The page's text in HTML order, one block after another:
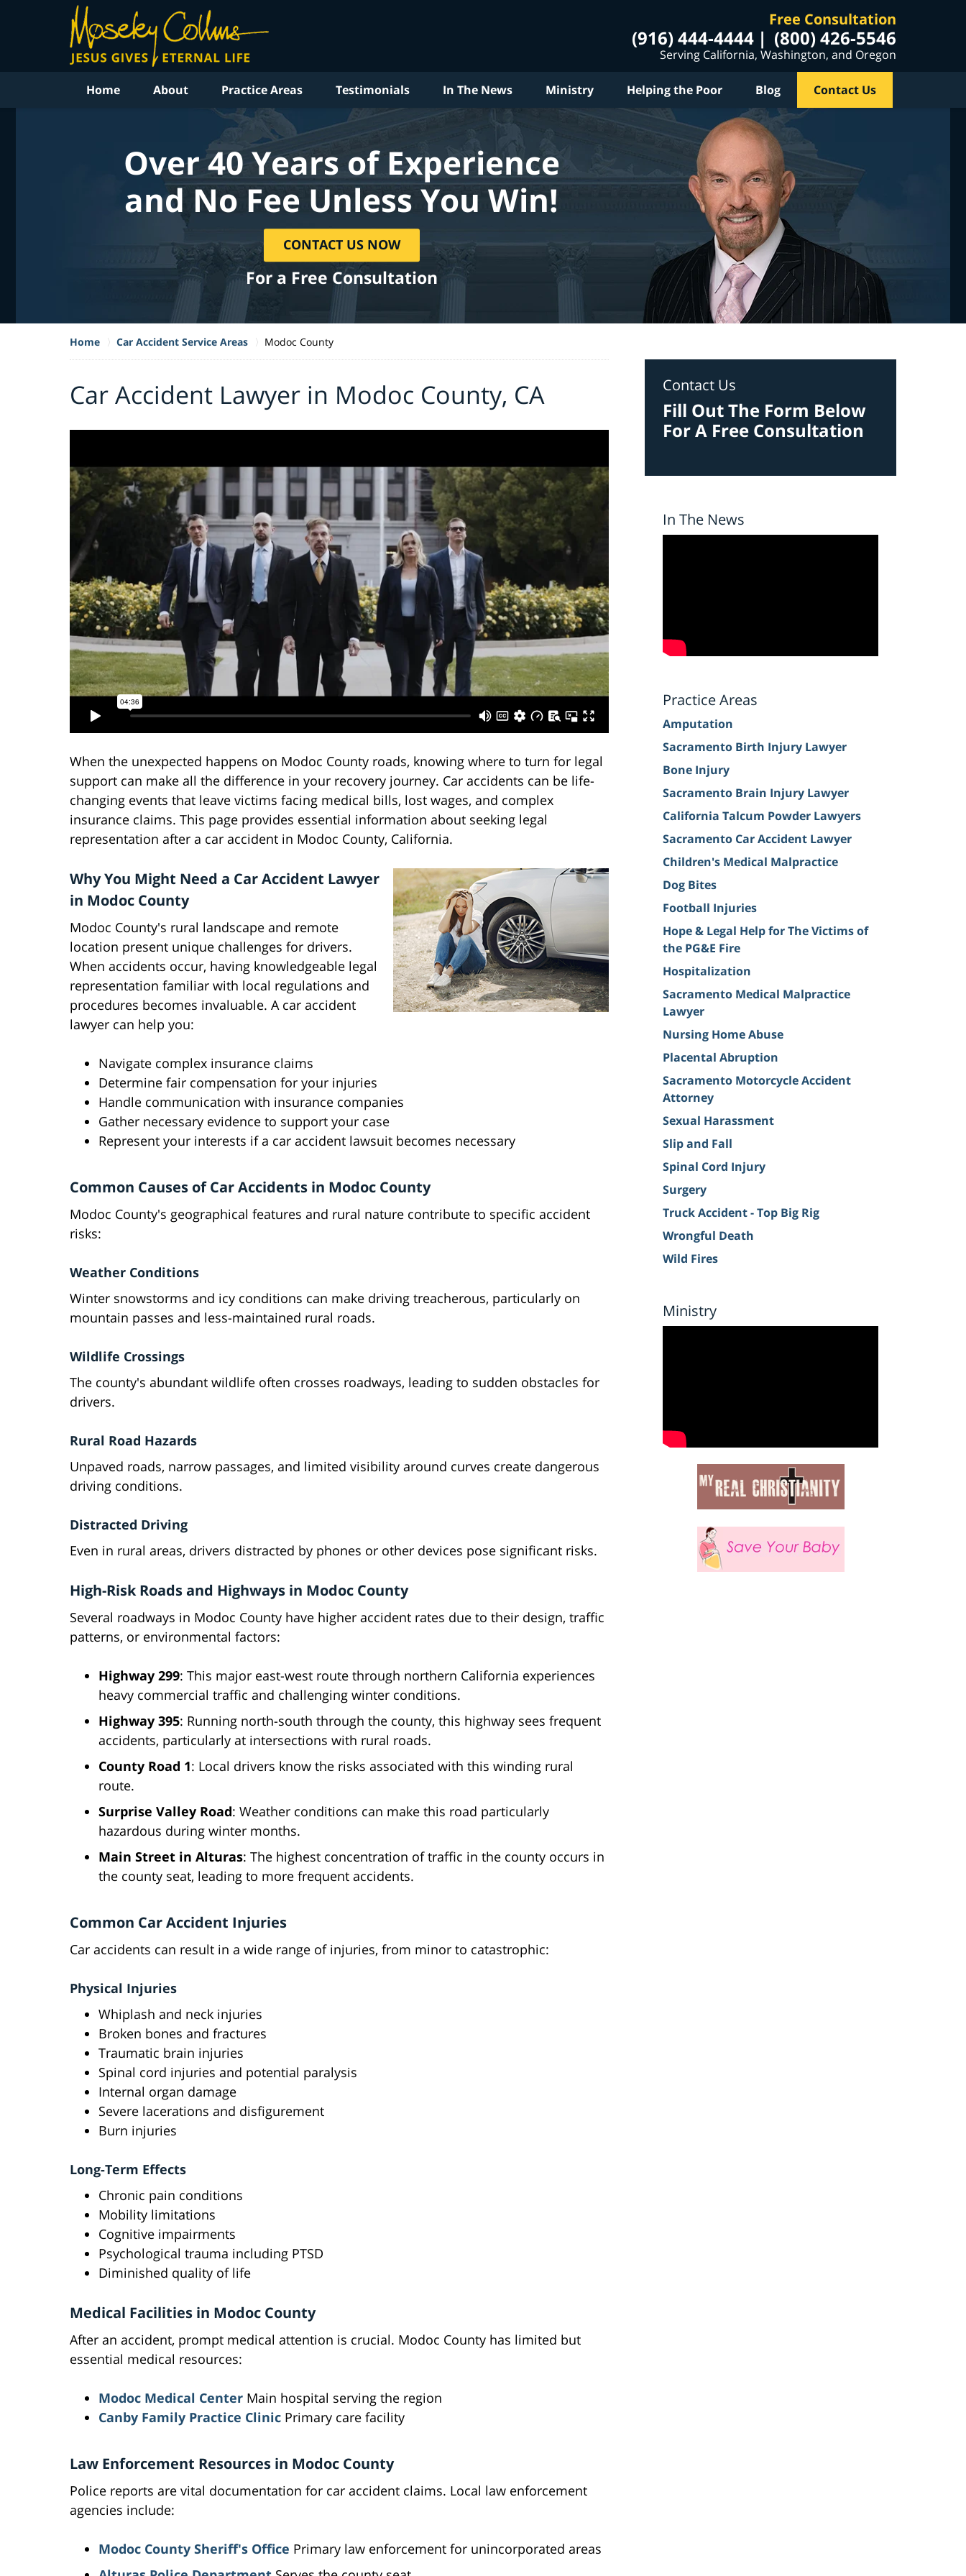
Free Consultation
(916) 444-4444 (800) 426-5546
Serving California, Washington, and Oregon
Home About Practice Areas Testimonials In The News Ministry Helping the Poor Blog Contact Us
Over 40 Years of Experience
and No Fee Unless You Win!
CONTACT US NOW
For a Free Consultation
Home Car Accident Service Areas Modoc County
Car Accident Lawyer in Modoc County, CA
When the unexpected happens on Modoc County roads, knowing where to turn for legal
support can make all the difference in your recovery journey. Car accidents can be life-
changing events that leave victims facing medical bills, lost wages, and complex
insurance claims. This page provides essential information about seeking legal
representation after a car accident in Modoc County, California.
Why You Might Need a Car Accident Lawyer
in Modoc County
Modoc County's rural landscape and remote
location present unique challenges for drivers.
When accidents occur, having knowledgeable legal
representation familiar with local regulations and
procedures becomes invaluable. A car accident
lawyer can help you:
Navigate complex insurance claims
Determine fair compensation for your injuries
Handle communication with insurance companies
Gather necessary evidence to support your case
Represent your interests if a car accident lawsuit becomes necessary
Common Causes of Car Accidents in Modoc County
Modoc County's geographical features and rural nature contribute to specific accident
risks:
Weather Conditions
Winter snowstorms and icy conditions can make driving treacherous, particularly on
mountain passes and less-maintained rural roads.
Wildlife Crossings
The county's abundant wildlife often crosses roadways, leading to sudden obstacles for
drivers.
Rural Road Hazards
Unpaved roads, narrow passages, and limited visibility around curves create dangerous
driving conditions.
Distracted Driving
Even in rural areas, drivers distracted by phones or other devices pose significant risks.
High-Risk Roads and Highways in Modoc County
Several roadways in Modoc County have higher accident rates due to their design, traffic
patterns, or environmental factors:
Highway 299: This major east-west route through northern California experiences
heavy commercial traffic and challenging winter conditions.
Highway 395: Running north-south through the county, this highway sees frequent
accidents, particularly at intersections with rural roads.
County Road 1: Local drivers know the risks associated with this winding rural
route.
Surprise Valley Road: Weather conditions can make this road particularly
hazardous during winter months.
Main Street in Alturas: The highest concentration of traffic in the county occurs in
the county seat, leading to more frequent accidents.
Common Car Accident Injuries
Car accidents can result in a wide range of injuries, from minor to catastrophic:
Physical Injuries
Whiplash and neck injuries
Broken bones and fractures
Traumatic brain injuries
Spinal cord injuries and potential paralysis
Internal organ damage
Severe lacerations and disfigurement
Burn injuries
Long-Term Effects
Chronic pain conditions
Mobility limitations
Cognitive impairments
Psychological trauma including PTSD
Diminished quality of life
Medical Facilities in Modoc County
After an accident, prompt medical attention is crucial. Modoc County has limited but
essential medical resources:
Modoc Medical Center Main hospital serving the region
Canby Family Practice Clinic Primary care facility
Law Enforcement Resources in Modoc County
Police reports are vital documentation for car accident claims. Local law enforcement
agencies include:
Modoc County Sheriff's Office Primary law enforcement for unincorporated areas
Contact Us
Fill Out The Form Below
For A Free Consultation
In The News
Practice Areas
Amputation
Sacramento Birth Injury Lawyer
Bone Injury
Sacramento Brain Injury Lawyer
California Talcum Powder Lawyers
Sacramento Car Accident Lawyer
Children's Medical Malpractice
Dog Bites
Football Injuries
Hope & Legal Help for The Victims of
the PG&E Fire
Hospitalization
Sacramento Medical Malpractice
Lawyer
Nursing Home Abuse
Placental Abruption
Sacramento Motorcycle Accident
Attorney
Sexual Harassment
Slip and Fall
Spinal Cord Injury
Surgery
Truck Accident - Top Big Rig
Wrongful Death
Wild Fires
Ministry